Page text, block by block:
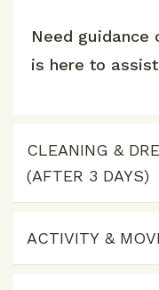
CLEANING &
(AFTER 3 DAYS)
ACTIVITY &
Need guidance
is here to